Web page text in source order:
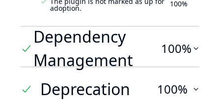
adoption. 100%
Dependency
Management
100%
Deprecation 100%